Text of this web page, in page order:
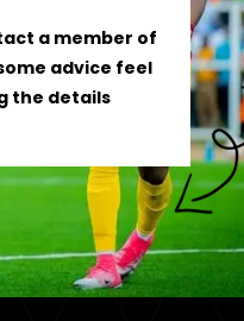
a member of
advice feel
the details